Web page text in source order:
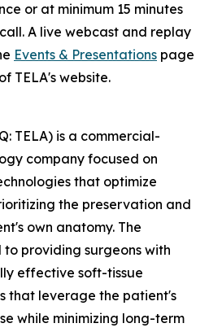
or at minimum 15 minutes
A live webcast and replay
Events & Presentations page
TELA's website.
TELA) is a commercial-
company focused on
that optimize
the preservation and
own anatomy. The
providing surgeons with
effective soft-tissue
that leverage the patient's
while minimizing long-term